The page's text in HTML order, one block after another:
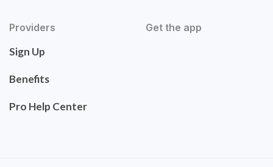
Providers
Sign Up
Benefits
Pro Help Center
Get the app